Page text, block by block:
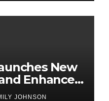
New
Enhanced
JOHNSON